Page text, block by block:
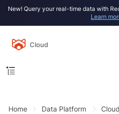
New! Query your real-time data with
Learn
Cloud
Home Data Platform Cloud